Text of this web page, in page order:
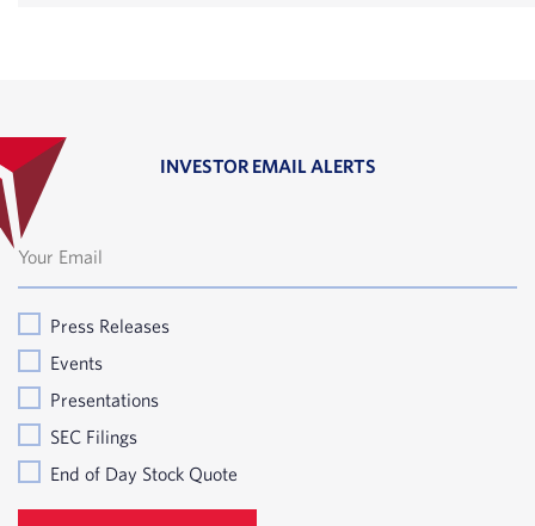
INVESTOR EMAIL ALERTS
Press Releases
Events
Presentations
SEC Filings
End of Day Stock Quote